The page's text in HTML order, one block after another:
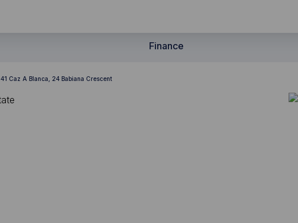
Finance
41 Caz A Blanca, 24 Babiana Crescent